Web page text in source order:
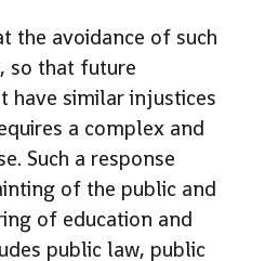
the avoidance of such
so that future
have similar injustices
a complex and
Such a response
of the public and
of education and
public law, public